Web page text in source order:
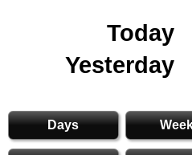
Today
Yesterday
Days